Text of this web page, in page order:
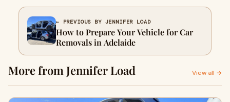
← PREVIOUS BY JENNIFER LOAD
How to Prepare Your Vehicle for Car
Removals in Adelaide
More from Jennifer Load View all →